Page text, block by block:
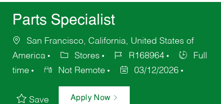
Parts Specialist
San Francisco, California, United States of
America
Stores R168964
Full
time
Not Remote 03/12/2026
Save Apply Now